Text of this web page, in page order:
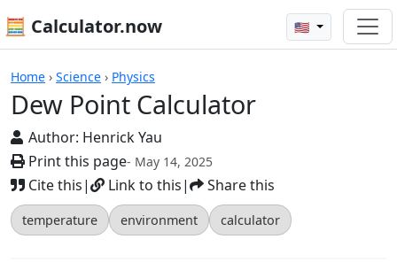
🧮 Calculator.now 🇺🇸
Home › Science › Physics
Dew Point Calculator
Author: Henrick Yau
Print this page- May 14, 2025
Cite this| Link to this| Share this
temperature environment calculator
Calculators